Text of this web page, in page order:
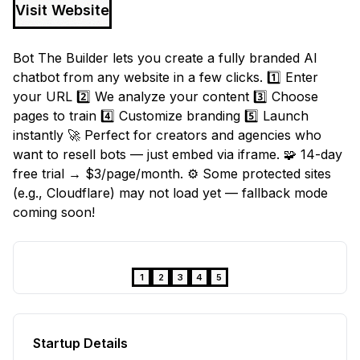
Visit Website
Bot The Builder lets you create a fully branded AI
chatbot from any website in a few clicks. 1️⃣ Enter
your URL 2️⃣ We analyze your content 3️⃣ Choose
pages to train 4️⃣ Customize branding 5️⃣ Launch
instantly 🚀 Perfect for creators and agencies who
want to resell bots — just embed via iframe. 🧩 14-day
free trial → $3/page/month. ⚙️ Some protected sites
(e.g., Cloudflare) may not load yet — fallback mode
coming soon!
1 2 3 4 5
Startup Details